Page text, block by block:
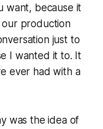
want, because it
our production
just to
I wanted it to. It
ever had with a
was the idea of